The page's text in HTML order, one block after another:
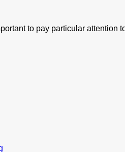
to pay particular attention